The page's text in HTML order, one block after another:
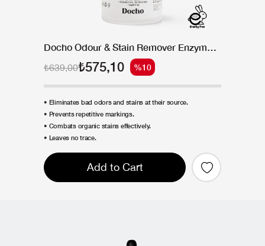
Docho Odour & Stain Remover Enzymatic Spray 500 ML
₺575,10
₺639,00 %10
• Eliminates bad odors and stains at their source.
• Prevents repetitive markings.
• Combats organic stains effectively.
• Leaves no trace.
Add to Cart